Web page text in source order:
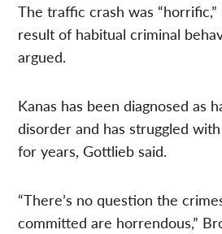
The traffic crash was
result of habitual criminal
argued.
Kanas has been diagnosed as
disorder and has struggled
for years, Gottlieb said.
“There’s no question the
committed are horrendous,”